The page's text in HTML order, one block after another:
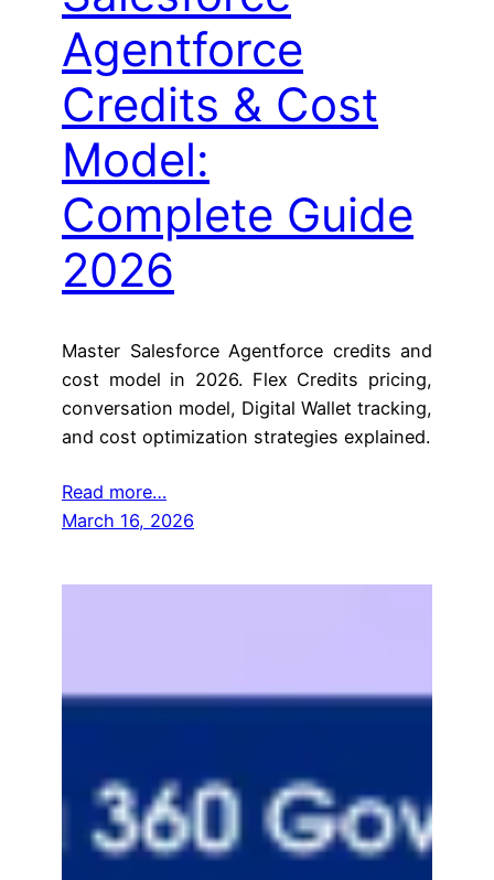
Agentforce
Credits & Cost
Model:
Complete Guide
2026
Master Salesforce Agentforce credits and
cost model in 2026. Flex Credits pricing,
conversation model, Digital Wallet tracking,
and cost optimization strategies explained.
Read more…
March 16, 2026